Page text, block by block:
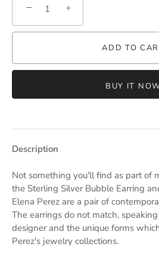
− +
ADD TO
BUY IT
Description
Not something you'll find as part of
the Sterling Silver Bubble Earring
Elena Perez are a pair of
The earrings do not match,
designer and the unique forms
Perez's jewelry collections.